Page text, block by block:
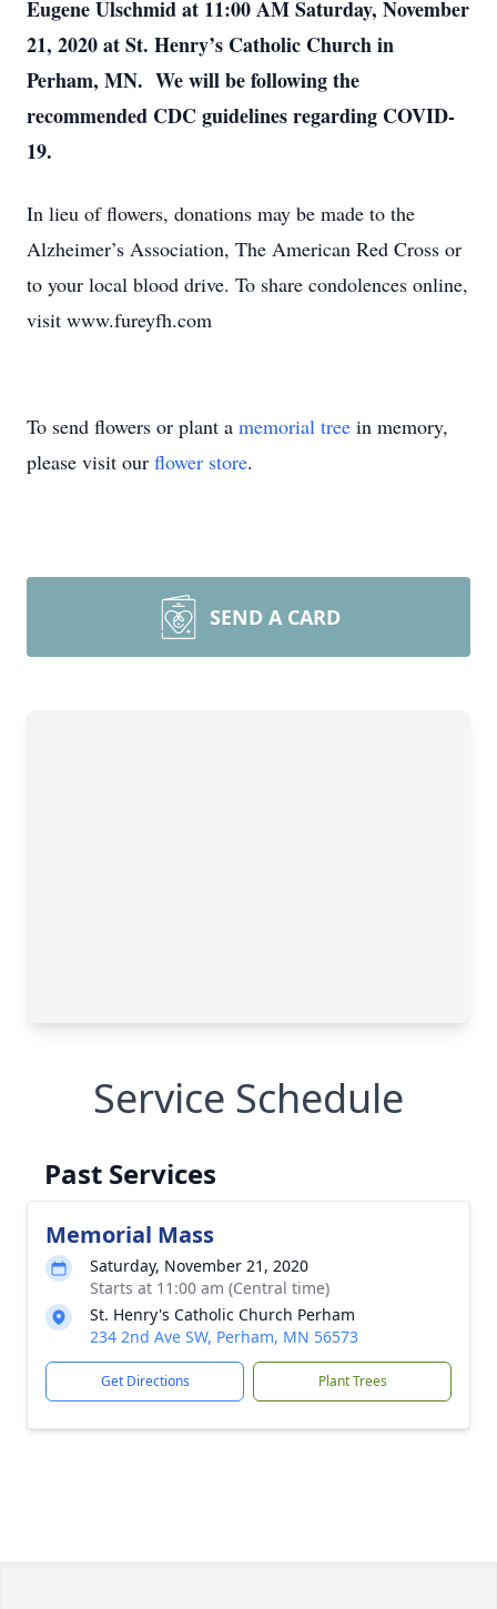
Eugene Ulschmid at 11:00 AM Saturday, November
21, 2020 at St. Henry’s Catholic Church in
Perham, MN. We will be following the
recommended CDC guidelines regarding COVID-
19.
In lieu of flowers, donations may be made to the
Alzheimer’s Association, The American Red Cross or
to your local blood drive. To share condolences online,
visit www.fureyfh.com
To send flowers or plant a memorial tree in memory,
please visit our flower store.
SEND A CARD
Service Schedule
Past Services
Memorial Mass
Saturday, November 21, 2020
Starts at 11:00 am (Central time)
St. Henry's Catholic Church Perham
234 2nd Ave SW, Perham, MN 56573
Get Directions Plant Trees